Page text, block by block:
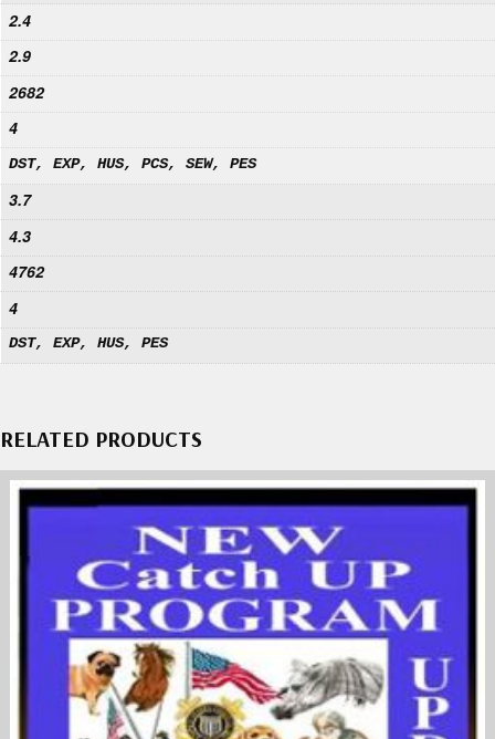
2.4
2.9
2682
4
DST, EXP, HUS, PCS, SEW, PES
3.7
4.3
4762
4
DST, EXP, HUS, PES
RELATED PRODUCTS